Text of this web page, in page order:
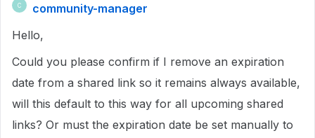
C
community-manager
Hello,
Could you please confirm if I remove an expiration
date from a shared link so it remains always available,
will this default to this way for all upcoming shared
links? Or must the expiration date be set manually to